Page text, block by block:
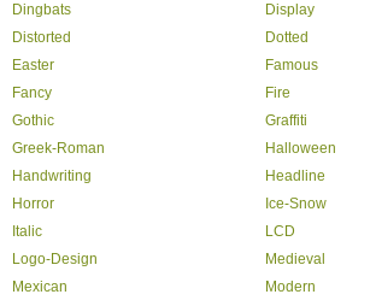
Dingbats
Display
Distorted
Dotted
Easter
Famous
Fancy
Fire
Gothic
Graffiti
Greek-Roman
Halloween
Handwriting
Headline
Horror
Ice-Snow
Italic
LCD
Logo-Design
Medieval
Mexican
Modern